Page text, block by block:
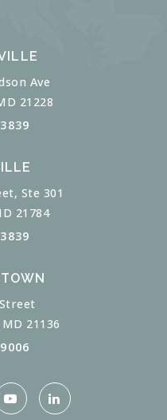
Ave
21228
Ste 301
21784
21136